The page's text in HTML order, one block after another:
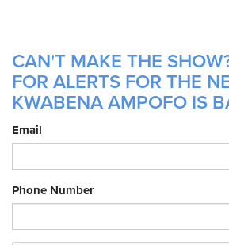
CAN'T MAKE THE
FOR ALERTS FOR THE
KWABENA AMPOFO IS
Email
Phone Number